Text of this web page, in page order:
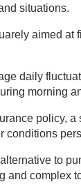
situations.
aimed
daily
morning
policy,
to
and complex